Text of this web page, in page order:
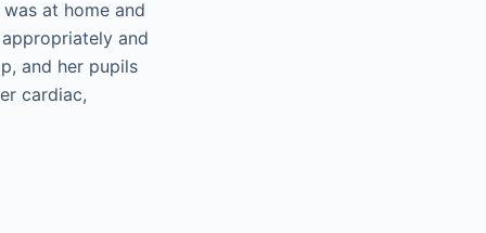
at home and
and
and her pupils
cardiac,